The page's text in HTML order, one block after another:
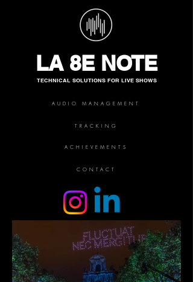
LA 8E NOTE
TECHNICAL SOLUTIONS FOR LIVE SHOWS
AUDIO MANAGEMENT
TRACKING
ACHIEVEMENTS
CONTACT